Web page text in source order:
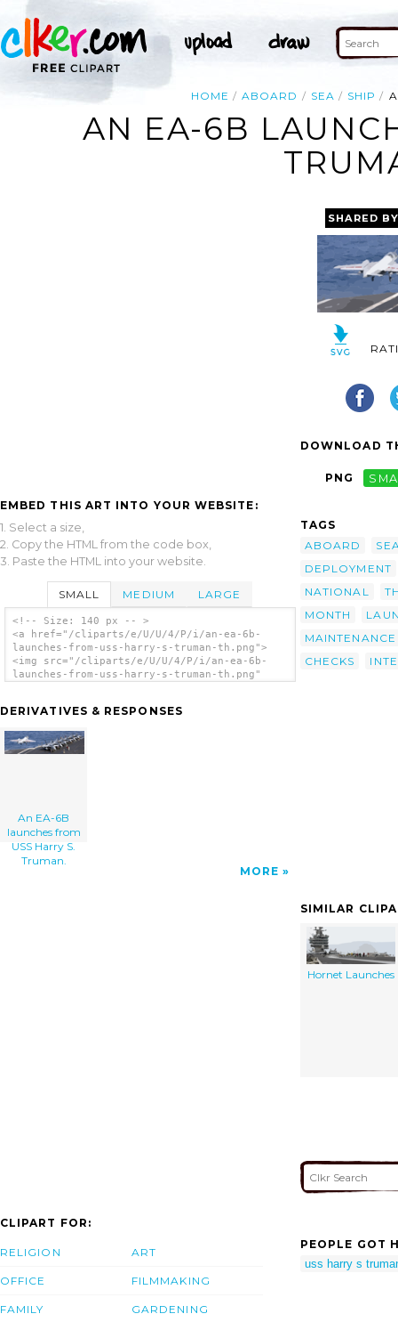
HOME ABOARD SEA SHIP
AN EA-6B
EMBED THIS ART INTO YOUR WEBSITE:
1. Select a size,
2. Copy the HTML from the code box,
3. Paste the HTML into your website.
SMALL MEDIUM LARGE
<!-- Size: 140 px -- >
<a href="/cliparts/e/U/U/4/P/i/an-ea-6b-
launches-from-uss-harry-s-truman-th.png">
<img src="/cliparts/e/U/U/4/P/i/an-ea-6b-
launches-from-uss-harry-s-truman-th.png"
DERIVATIVES & RESPONSES
An EA-6B
launches from
USS Harry S.
Truman.
MORE
SHARED
DOWNLOAD
PNG
TAGS
ABOARD
DEPLOYMENT
NATIONAL
MONTH
MAINTENANCE
CHECKS
SIMILAR
Hornet Launches
CLIPART FOR:
RELIGION
OFFICE
FAMILY
ART
FILMMAKING
GARDENING
PEOPLE GOT
uss harry s